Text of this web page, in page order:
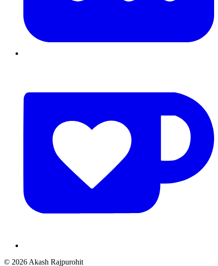
© 2026 Akash Rajpurohit